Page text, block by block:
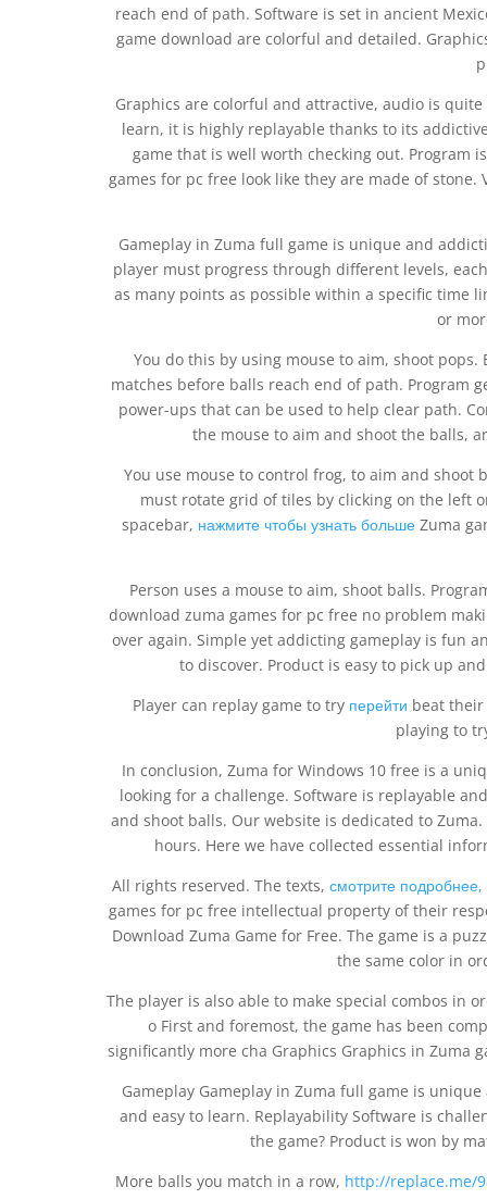
reach end of path. Software is set in ancient
game download are colorful and detailed.
Graphics are colorful and attractive, audio is
learn, it is highly replayable thanks to its
game that is well worth checking out. Program
games for pc free look like they are made of
Gameplay in Zuma full game is unique and
player must progress through different levels,
as many points as possible within a specific time
or
You do this by using mouse to aim, shoot
matches before balls reach end of path. Program
power-ups that can be used to help clear path.
the mouse to aim and shoot the balls,
You use mouse to control frog, to aim and shoot
must rotate grid of tiles by clicking on the left
spacebar, нажмите чтобы узнать большеZuma
Person uses a mouse to aim, shoot balls.
download zuma games for pc free no problem
over again. Simple yet addicting gameplay is fun
to discover. Product is easy to pick up
Player can replay game to try перейти beat their
playing to
In conclusion, Zuma for Windows 10 free is a
looking for a challenge. Software is replayable
and shoot balls. Our website is dedicated to
hours. Here we have collected essential
All rights reserved. The texts, смотрите подробнее,
games for pc free intellectual property of their
Download Zuma Game for Free. The game is a
the same color in
The player is also able to make special combos in
o First and foremost, the game has been
significantly more cha Graphics Graphics in Zuma
Gameplay Gameplay in Zuma full game is
and easy to learn. Replayability Software is
the game? Product is won by
More balls you match in a row, http://replace.me/